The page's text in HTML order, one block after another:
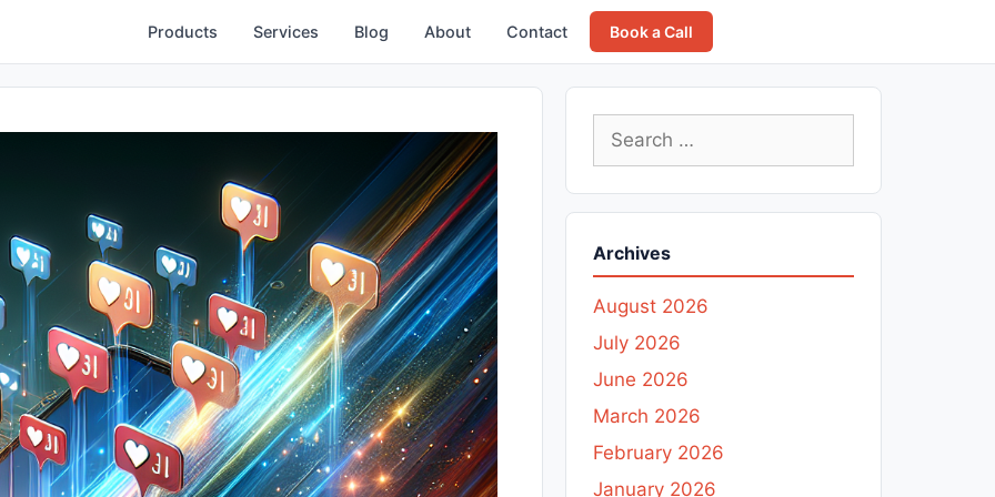
Products Services Blog About Contact Book a Call
Search
for:
Archives
August 2026
July 2026
June 2026
March 2026
February 2026
January 2026